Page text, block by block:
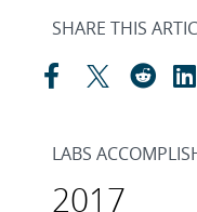
SHARE THIS
LABS
2017